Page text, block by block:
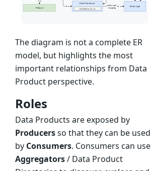
The diagram is not a complete ER
model, but highlights the most
important relationships from Data
Product perspective.
Roles
Data Products are exposed by
Producersso that they can be used
by Consumers. Consumers can use
Aggregators/ Data Product